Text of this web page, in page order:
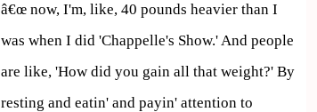
â€œ now, I'm, like, 40 pounds heavier than I
was when I did 'Chappelle's Show.' And people
are like, 'How did you gain all that weight?' By
resting and eatin' and payin' attention to